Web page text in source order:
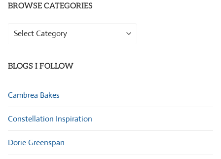
BROWSE CATEGORIES
Browse
BLOGS I FOLLOW
Cambrea Bakes
Constellation Inspiration
Dorie Greenspan